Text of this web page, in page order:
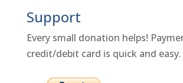
Support
Every small donation helps!
credit/debit card is quick and easy.